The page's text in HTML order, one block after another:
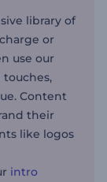
library of
or
use our
touches,
Content
their
like logos
intro